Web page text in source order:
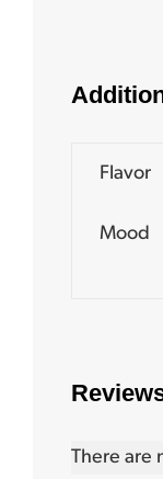
Flavor
Mood
There are